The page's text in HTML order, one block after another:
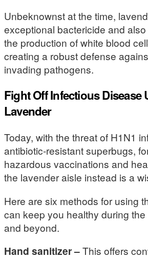
Unbeknownst at the time,
exceptional bactericide and
the production of white blood
creating a robust defense
invading pathogens.
Fight Off Infectious Disease
Lavender
Today, with the threat of H1N1
antibiotic-resistant superbugs,
hazardous vaccinations and
the lavender aisle instead is a
Here are six methods for using
can keep you healthy during
and beyond.
Hand sanitizer –This offers